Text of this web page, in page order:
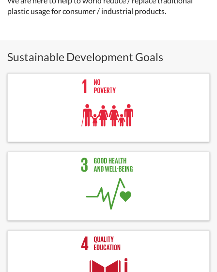
plastic usage for consumer / industrial products.
Sustainable Development Goals